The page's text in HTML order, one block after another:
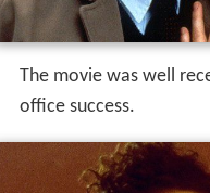
The movie was well
office success.